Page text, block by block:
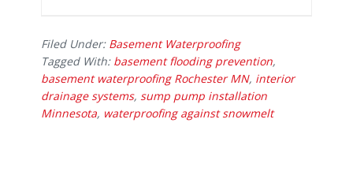
Filed Under: Basement Waterproofing
Tagged With: basement flooding prevention,
basement waterproofing Rochester MN, interior
drainage systems,sump pump installation
Minnesota, waterproofing against snowmelt